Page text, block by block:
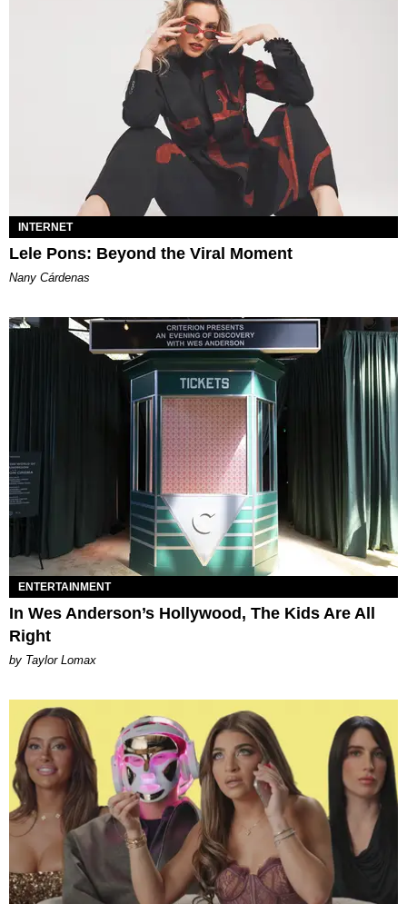
INTERNET
Lele Pons: Beyond the Viral Moment
Nany Cárdenas
ENTERTAINMENT
In Wes Anderson’s Hollywood, The Kids Are All
Right
by Taylor Lomax